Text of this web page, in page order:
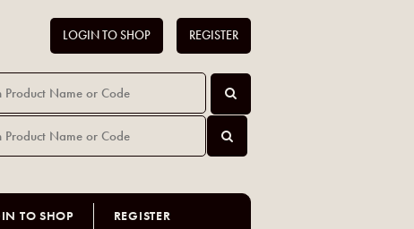
LOGIN TO SHOP REGISTER
TO SHOP REGISTER